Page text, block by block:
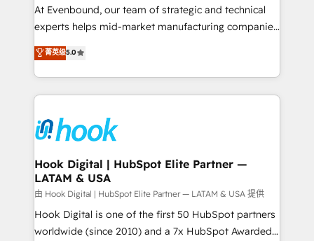
broke. Built for mid-market reality—practical
solutions that work with your actual headcount and
HubSpot partners 🔄 Top 5% globally in client
retention 📅 8+ years of consistent results since 2017
move beyond spreadsheets into unified systems
that drive real business results.
At Evenbound, our team of strategic and technical
experts helps mid-market manufacturing companies
achieve real growth. We specialize in delivering
tailored solutions that drive results by leveraging
HubSpot’s platform and data to fuel success.
Technical Solutions: - HubSpot Technical Consulting -
Onboarding - Data Migration & Integrations -
Technical Audit & Optimization Strategic Solutions: -
Revenue Operations - Inbound Marketing -
Outbound Marketing - HubSpot CMS Website
Design & Development We empower our clients to
reach their full potential by providing transparent,
relationship-driven support. With over 300 HubSpot
菁英级5.0
Hook Digital | HubSpot Elite Partner —
LATAM & USA
由 Hook Digital | HubSpot Elite Partner — LATAM & USA 提供
Hook Digital is one of the first 50 HubSpot partners
worldwide (since 2010) and a 7x HubSpot Awarded